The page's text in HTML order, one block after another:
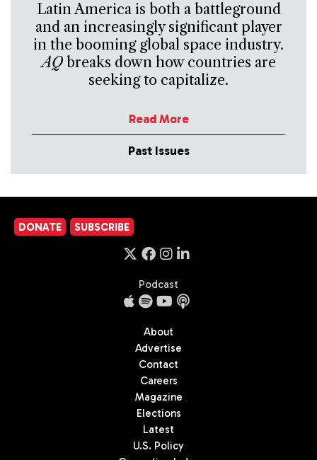
Latin America is both a battleground
and an increasingly significant player
in the booming global space industry.
AQbreaks down how countries are
seeking to capitalize.
Read More
Past Issues
DONATE SUBSCRIBE
Podcast
About
Advertise
Contact
Careers
Magazine
Elections
Latest
U.S. Policy